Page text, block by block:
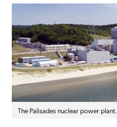
The Palisades nuclear power plant.